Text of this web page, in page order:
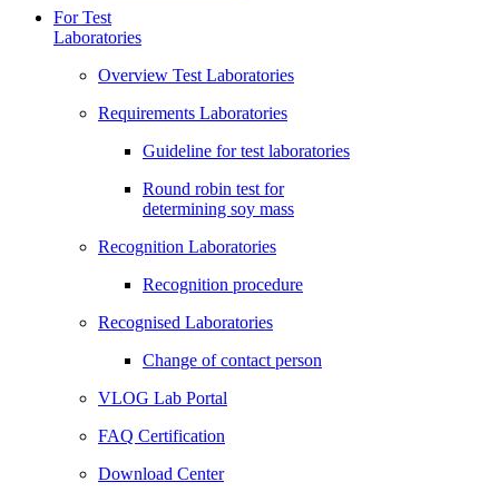
For Test
Laboratories
Overview Test Laboratories
Requirements Laboratories
Guideline for test laboratories
Round robin test for
determining soy mass
Recognition Laboratories
Recognition procedure
Recognised Laboratories
Change of contact person
VLOG Lab Portal
FAQ Certification
Download Center